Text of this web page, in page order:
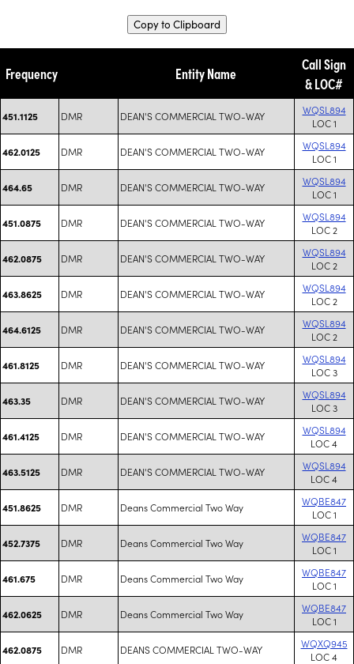
Copy to Clipboard
Frequency Entity Name
Call Sign
& LOC#
451.1125 DMR DEAN'S COMMERCIAL TWO-WAY
WQSL894
LOC 1
462.0125 DMR DEAN'S COMMERCIAL TWO-WAY
WQSL894
LOC 1
464.65 DMR DEAN'S COMMERCIAL TWO-WAY
WQSL894
LOC 1
451.0875 DMR DEAN'S COMMERCIAL TWO-WAY
WQSL894
LOC 2
462.0875 DMR DEAN'S COMMERCIAL TWO-WAY
WQSL894
LOC 2
463.8625 DMR DEAN'S COMMERCIAL TWO-WAY
WQSL894
LOC 2
464.6125 DMR DEAN'S COMMERCIAL TWO-WAY
WQSL894
LOC 2
461.8125 DMR DEAN'S COMMERCIAL TWO-WAY
WQSL894
LOC 3
463.35 DMR DEAN'S COMMERCIAL TWO-WAY
WQSL894
LOC 3
461.4125 DMR DEAN'S COMMERCIAL TWO-WAY
WQSL894
LOC 4
463.5125 DMR DEAN'S COMMERCIAL TWO-WAY
WQSL894
LOC 4
451.8625 DMR Deans Commercial Two Way
WQBE847
LOC 1
452.7375 DMR Deans Commercial Two Way
WQBE847
LOC 1
461.675 DMR Deans Commercial Two Way
WQBE847
LOC 1
462.0625 DMR Deans Commercial Two Way
WQBE847
LOC 1
462.0875 DMR DEANS COMMERCIAL TWO-WAY
WQXQ945
LOC 4